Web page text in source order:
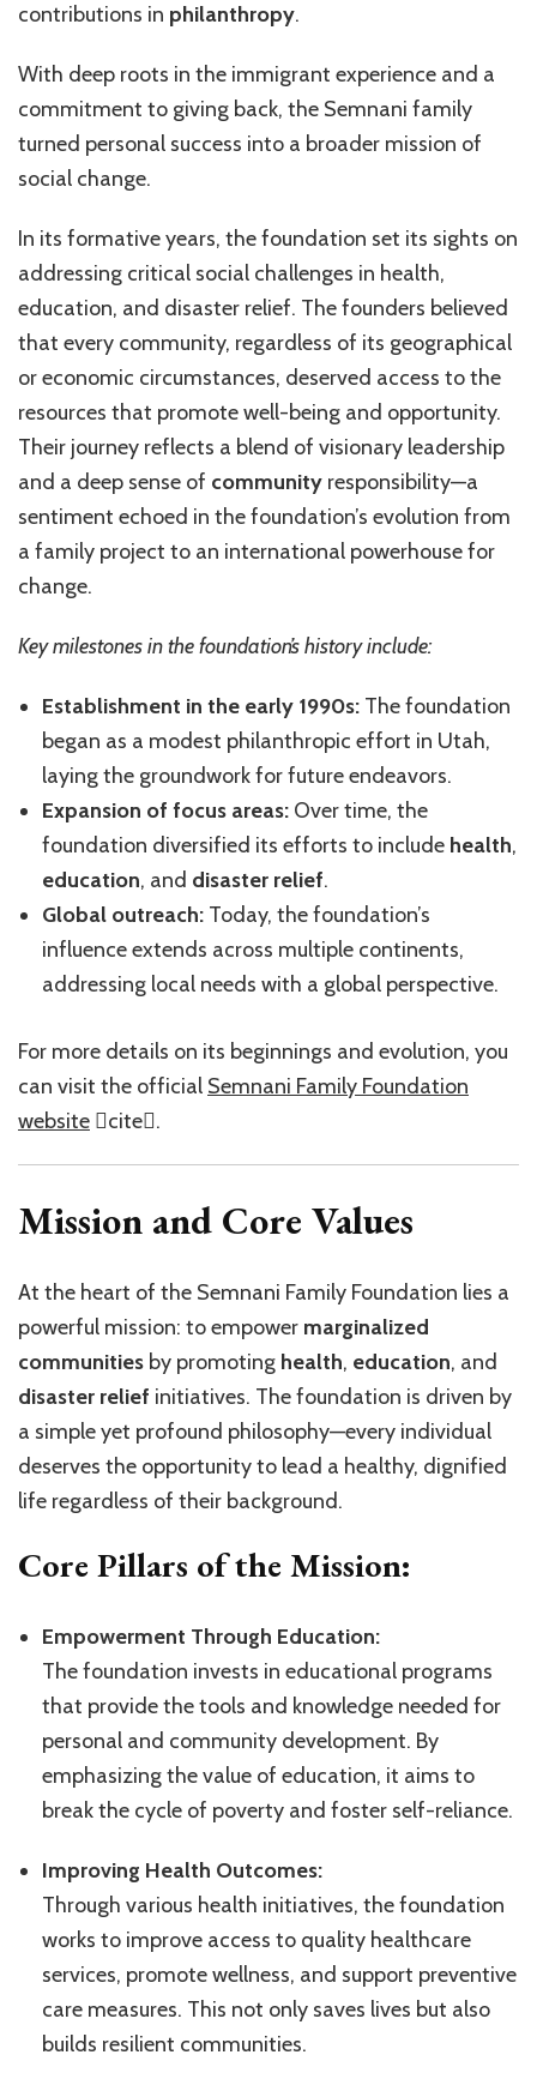
contributions in philanthropy.
With deep roots in the immigrant experience and a
commitment to giving back, the Semnani family
turned personal success into a broader mission of
social change.
In its formative years, the foundation set its sights on
addressing critical social challenges in health,
education, and disaster relief. The founders believed
that every community, regardless of its geographical
or economic circumstances, deserved access to the
resources that promote well-being and opportunity.
Their journey reflects a blend of visionary leadership
and a deep sense of community responsibility—a
sentiment echoed in the foundation’s evolution from
a family project to an international powerhouse for
change.
Key milestones in the foundation’s history include:
Establishment in the early 1990s: The foundation
began as a modest philanthropic effort in Utah,
laying the groundwork for future endeavors.
Expansion of focus areas: Over time, the
foundation diversified its efforts to include health,
education, and disaster relief.
Global outreach: Today, the foundation’s
influence extends across multiple continents,
addressing local needs with a global perspective.
For more details on its beginnings and evolution, you
can visit the official Semnani Family Foundation
website cite.
Mission and Core Values
At the heart of the Semnani Family Foundation lies a
powerful mission: to empower marginalized
communities by promoting health, education, and
disaster relief initiatives. The foundation is driven by
a simple yet profound philosophy—every individual
deserves the opportunity to lead a healthy, dignified
life regardless of their background.
Core Pillars of the Mission:
Empowerment Through Education:
The foundation invests in educational programs
that provide the tools and knowledge needed for
personal and community development. By
emphasizing the value of education, it aims to
break the cycle of poverty and foster self-reliance.
Improving Health Outcomes:
Through various health initiatives, the foundation
works to improve access to quality healthcare
services, promote wellness, and support preventive
care measures. This not only saves lives but also
builds resilient communities.